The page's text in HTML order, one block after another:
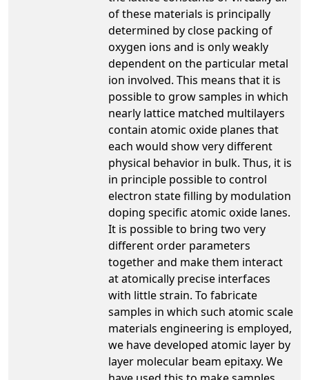
of these materials is principally
determined by close packing of
oxygen ions and is only weakly
dependent on the particular metal
ion involved. This means that it is
possible to grow samples in which
nearly lattice matched multilayers
contain atomic oxide planes that
each would show very different
physical behavior in bulk. Thus, it is
in principle possible to control
electron state filling by modulation
doping specific atomic oxide lanes.
It is possible to bring two very
different order parameters
together and make them interact
at atomically precise interfaces
with little strain. To fabricate
samples in which such atomic scale
materials engineering is employed,
we have developed atomic layer by
layer molecular beam epitaxy. We